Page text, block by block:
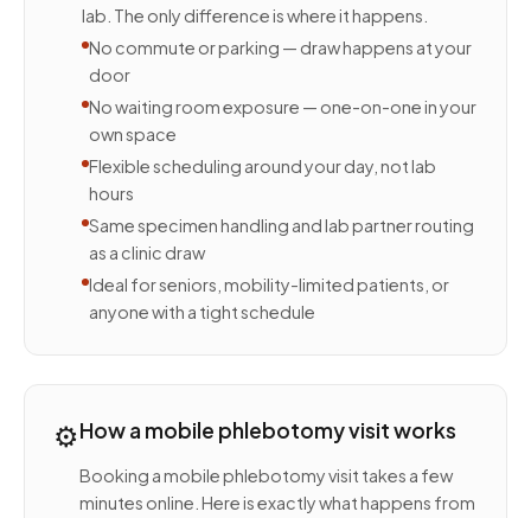
lab. The only difference is where it happens.
No commute or parking — draw happens at your
door
No waiting room exposure — one-on-one in your
own space
Flexible scheduling around your day, not lab
hours
Same specimen handling and lab partner routing
as a clinic draw
Ideal for seniors, mobility-limited patients, or
anyone with a tight schedule
⚙️How a mobile phlebotomy visit works
Booking a mobile phlebotomy visit takes a few
minutes online. Here is exactly what happens from